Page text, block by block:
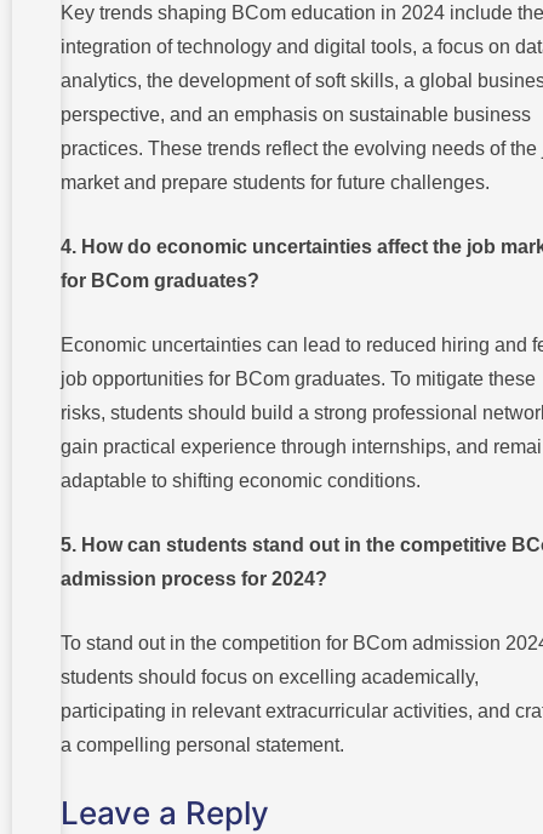
Key trends shaping BCom education in 2024 include the
integration of technology and digital tools, a focus on
analytics, the development of soft skills, a global
perspective, and an emphasis on sustainable business
practices. These trends reflect the evolving needs of the
market and prepare students for future challenges.
4. How do economic uncertainties affect the job
for BCom graduates?
Economic uncertainties can lead to reduced hiring and
job opportunities for BCom graduates. To mitigate these
risks, students should build a strong professional
gain practical experience through internships, and
adaptable to shifting economic conditions.
5. How can students stand out in the competitive
admission process for 2024?
To stand out in the competition for BCom admission
students should focus on excelling academically,
participating in relevant extracurricular activities, and
a compelling personal statement.
Leave a Reply